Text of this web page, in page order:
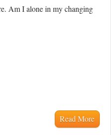
Am I alone in my changing
Read More